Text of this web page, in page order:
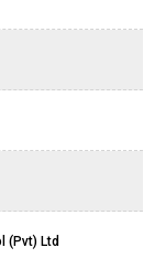
(Pvt) Ltd